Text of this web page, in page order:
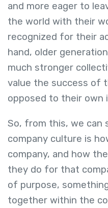
and more eager to
the world with their
recognized for their
hand, older
much stronger
value the success of
opposed to their own
So, from this, we can
company culture is
company, and how
they do for that
of purpose,
together within the